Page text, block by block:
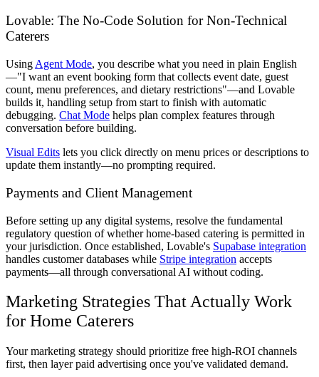
Lovable: The No-Code Solution for Non-Technical
Caterers
Using Agent Mode, you describe what you need in plain English
—"I want an event booking form that collects event date, guest
count, menu preferences, and dietary restrictions"—and Lovable
builds it, handling setup from start to finish with automatic
debugging. Chat Mode helps plan complex features through
conversation before building.
Visual Edits lets you click directly on menu prices or descriptions to
update them instantly—no prompting required.
Payments and Client Management
Before setting up any digital systems, resolve the fundamental
regulatory question of whether home-based catering is permitted in
your jurisdiction. Once established, Lovable's Supabase integration
handles customer databases while Stripe integration accepts
payments—all through conversational AI without coding.
Marketing Strategies That Actually Work
for Home Caterers
Your marketing strategy should prioritize free high-ROI channels
first, then layer paid advertising once you've validated demand.